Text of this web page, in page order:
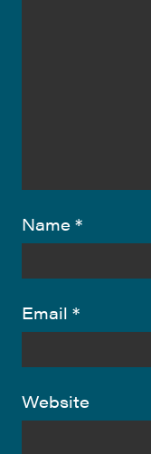
Name *
Email *
Website